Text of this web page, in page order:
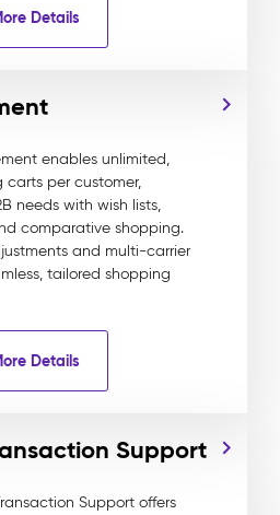
Details
enables unlimited,
per customer,
needs with wish lists,
comparative shopping.
and multi-carrier
tailored shopping
Details
Support
Support offers